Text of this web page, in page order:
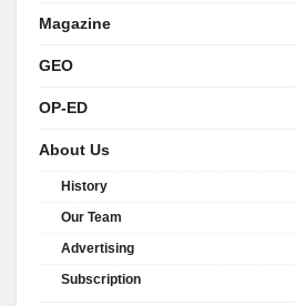
Magazine
GEO
OP-ED
About Us
History
Our Team
Advertising
Subscription